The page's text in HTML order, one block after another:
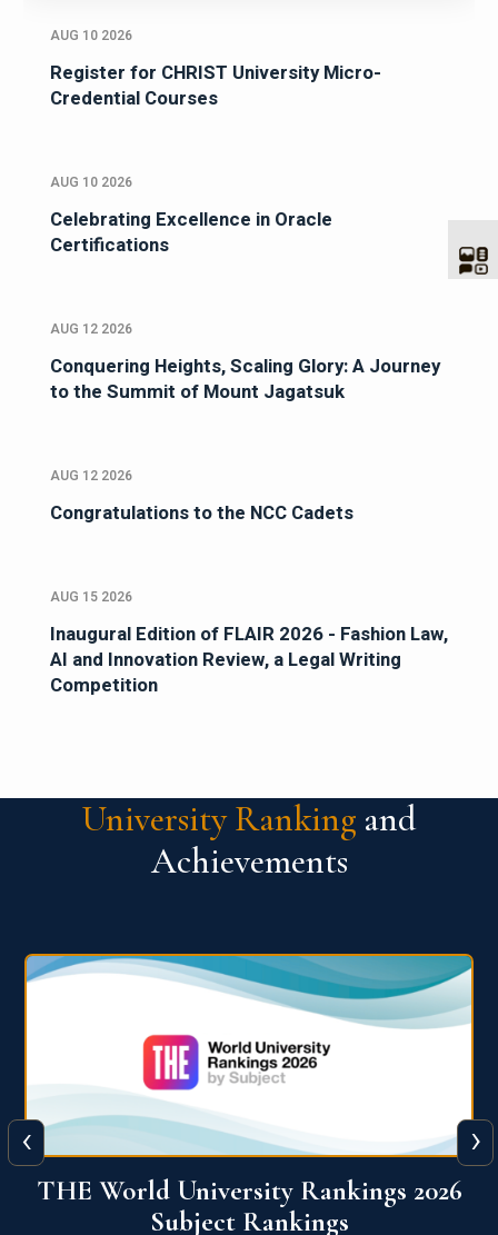
AUG 10 2026
Register for CHRIST University Micro-
Credential Courses
AUG 10 2026
Celebrating Excellence in Oracle
Certifications
AUG 12 2026
Conquering Heights, Scaling Glory: A Journey
to the Summit of Mount Jagatsuk
AUG 12 2026
Congratulations to the NCC Cadets
AUG 15 2026
Inaugural Edition of FLAIR 2026 - Fashion Law,
AI and Innovation Review, a Legal Writing
Competition
University Ranking and
Achievements
QS World University Ranking 2026
‹ ›